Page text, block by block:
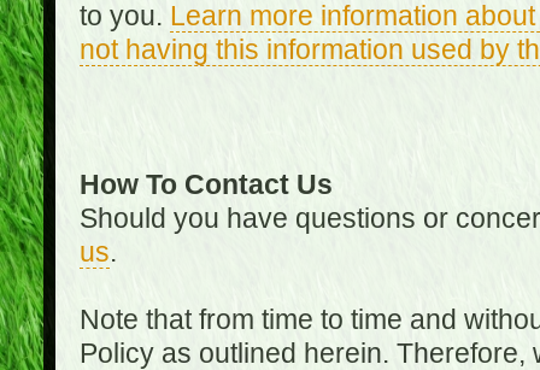
to you. Learn more information
not having this information used by
How To Contact Us
Should you have questions or
us.
Note that from time to time and
Policy as outlined herein.